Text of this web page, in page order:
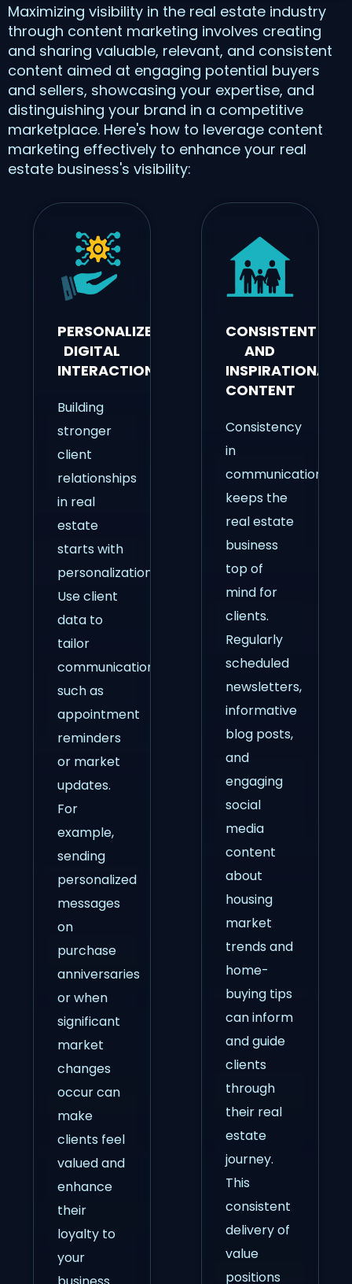
Maximizing visibility in the real estate industry
through content marketing involves creating
and sharing valuable, relevant, and consistent
content aimed at engaging potential buyers
and sellers, showcasing your expertise, and
distinguishing your brand in a competitive
marketplace. Here's how to leverage content
marketing effectively to enhance your real
estate business's visibility:
PERSONALIZED
DIGITAL
INTERACTIONS
Building
stronger
client
relationships
in real
estate
starts with
personalization.
Use client
data to
tailor
communications,
such as
appointment
reminders
or market
updates.
For
example,
sending
personalized
messages
on
purchase
anniversaries
or when
significant
market
changes
occur can
make
clients feel
valued and
enhance
their
loyalty to
your
CONSISTENT
AND
INSPIRATIONAL
CONTENT
Consistency
in
communication
keeps the
real estate
business
top of
mind for
clients.
Regularly
scheduled
newsletters,
informative
blog posts,
and
engaging
social
media
content
about
housing
market
trends and
home-
buying tips
can inform
and guide
clients
through
their real
estate
journey.
This
consistent
delivery of
value
positions